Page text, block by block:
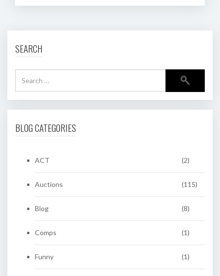
SEARCH
BLOG CATEGORIES
ACT (2)
Auctions (115)
Blog (8)
Comps (1)
Funny (1)